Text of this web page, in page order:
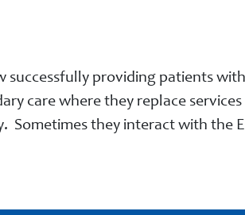
providing patients
care where they replace
they interact with the